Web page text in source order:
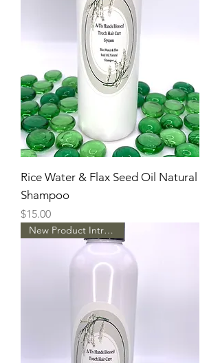
Rice Water & Flax Seed Oil Natural
Shampoo
Price
$15.00
New Product Intro Pricing